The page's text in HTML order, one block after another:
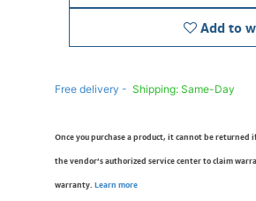
Add to
Free delivery - Shipping: Same-Day
Once you purchase a product, it cannot be returned
the vendor’s authorized service center to claim
warranty. Learn more